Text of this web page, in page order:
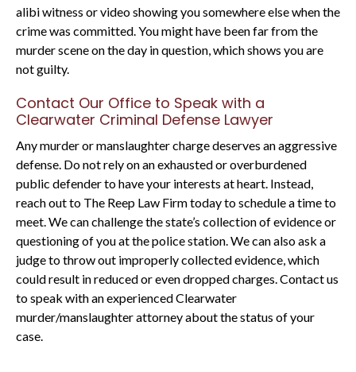
alibi witness or video showing you somewhere else when the
crime was committed. You might have been far from the
murder scene on the day in question, which shows you are
not guilty.
Contact Our Office to Speak with a
Clearwater Criminal Defense Lawyer
Any murder or manslaughter charge deserves an aggressive
defense. Do not rely on an exhausted or overburdened
public defender to have your interests at heart. Instead,
reach out to The Reep Law Firm today to schedule a time to
meet. We can challenge the state’s collection of evidence or
questioning of you at the police station. We can also ask a
judge to throw out improperly collected evidence, which
could result in reduced or even dropped charges. Contact us
to speak with an experienced Clearwater
murder/manslaughter attorney about the status of your
case.